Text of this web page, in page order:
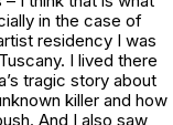
in the case of
residency I was
I lived there
tragic story about
killer and how
And I also saw